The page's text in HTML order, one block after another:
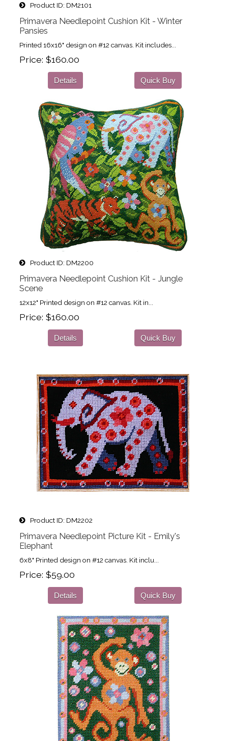
Product ID DM2101
Primavera Needlepoint Cushion Kit - Winter
Pansies
Printed 16x16" design on #12 canvas. Kit includes...
Price $160.00
Details Quick Buy
Product ID DM2200
Primavera Needlepoint Cushion Kit - Jungle
Scene
12x12" Printed design on #12 canvas. Kit in...
Price $160.00
Details Quick Buy
Product ID DM2202
Primavera Needlepoint Picture Kit - Emily's
Elephant
6x8" Printed design on #12 canvas. Kit inclu...
Price $59.00
Details Quick Buy